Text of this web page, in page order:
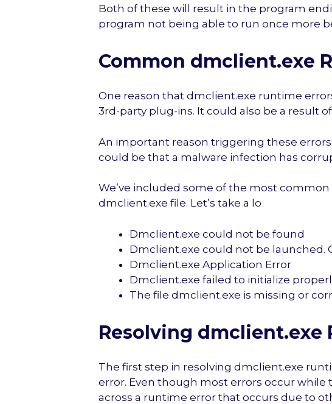
Both of these will result in the program
program not being able to run once more
Common dmclient.exe
One reason that dmclient.exe runtime
3rd-party plug-ins. It could also be a result
An important reason triggering these
could be that a malware infection has
We’ve included some of the most
dmclient.exe file. Let’s take a lo
Dmclient.exe could not be found
Dmclient.exe could not be launched.
Dmclient.exe Application Error
Dmclient.exe failed to initialize
The file dmclient.exe is missing or
Resolving dmclient.exe
The first step in resolving dmclient.exe
error. Even though most errors occur
across a runtime error that occurs due to